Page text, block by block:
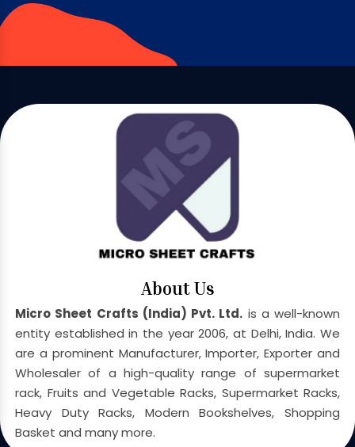
About Us
Micro Sheet Crafts (India) Pvt. Ltd. is a well-known
entity established in the year 2006, at Delhi, India. We
are a prominent Manufacturer, Importer, Exporter and
Wholesaler of a high-quality range of supermarket
rack, Fruits and Vegetable Racks, Supermarket Racks,
Heavy Duty Racks, Modern Bookshelves, Shopping
Basket and many more.